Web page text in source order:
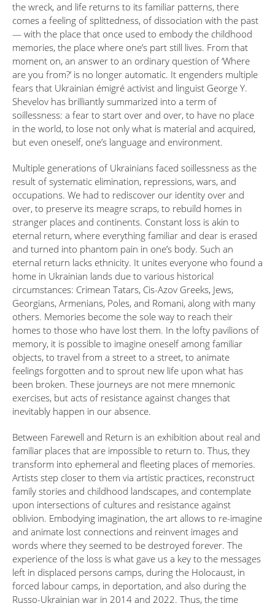
the wreck, and life returns to its familiar patterns, there
comes a feeling of splittedness, of dissociation with the past
— with the place that once used to embody the childhood
memories, the place where one’s part still lives. From that
moment on, an answer to an ordinary question of ‘Where
are you from?’ is no longer automatic. It engenders multiple
fears that Ukrainian émigré activist and linguist George Y.
Shevelov has brilliantly summarized into a term of
soillessness: a fear to start over and over, to have no place
in the world, to lose not only what is material and acquired,
but even oneself, one’s language and environment.
Multiple generations of Ukrainians faced soillessness as the
result of systematic elimination, repressions, wars, and
occupations. We had to rediscover our identity over and
over, to preserve its meagre scraps, to rebuild homes in
stranger places and continents. Constant loss is akin to
eternal return, where everything familiar and dear is erased
and turned into phantom pain in one’s body. Such an
eternal return lacks ethnicity. It unites everyone who found a
home in Ukrainian lands due to various historical
circumstances: Crimean Tatars, Cis-Azov Greeks, Jews,
Georgians, Armenians, Poles, and Romani, along with many
others. Memories become the sole way to reach their
homes to those who have lost them. In the lofty pavilions of
memory, it is possible to imagine oneself among familiar
objects, to travel from a street to a street, to animate
feelings forgotten and to sprout new life upon what has
been broken. These journeys are not mere mnemonic
exercises, but acts of resistance against changes that
inevitably happen in our absence.
Between Farewell and Return is an exhibition about real and
familiar places that are impossible to return to. Thus, they
transform into ephemeral and fleeting places of memories.
Artists step closer to them via artistic practices, reconstruct
family stories and childhood landscapes, and contemplate
upon intersections of cultures and resistance against
oblivion. Embodying imagination, the art allows to re-imagine
and animate lost connections and reinvent images and
words where they seemed to be destroyed forever. The
experience of the loss is what gave us a key to the messages
left in displaced persons camps, during the Holocaust, in
forced labour camps, in deportation, and also during the
Russo-Ukrainian war in 2014 and 2022. Thus, the time